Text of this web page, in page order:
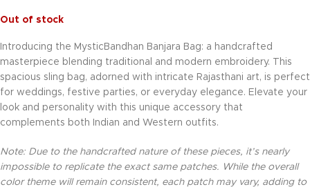
Out of stock
Introducing the MysticBandhan Banjara Bag: a handcrafted
masterpiece blending traditional and modern embroidery. This
spacious sling bag, adorned with intricate Rajasthani art, is perfect
for weddings, festive parties, or everyday elegance. Elevate your
look and personality with this unique accessory that
complements both Indian and Western outfits.
Note: Due to the handcrafted nature of these pieces, it’s nearly
impossible to replicate the exact same patches. While the overall
color theme will remain consistent, each patch may vary, adding to